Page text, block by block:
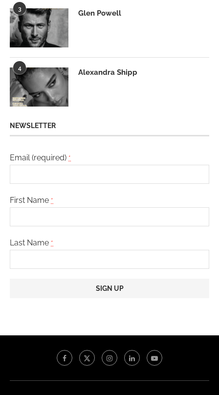
3
Glen Powell
4
Alexandra Shipp
NEWSLETTER
Email (required) *
First Name *
Last Name *
this